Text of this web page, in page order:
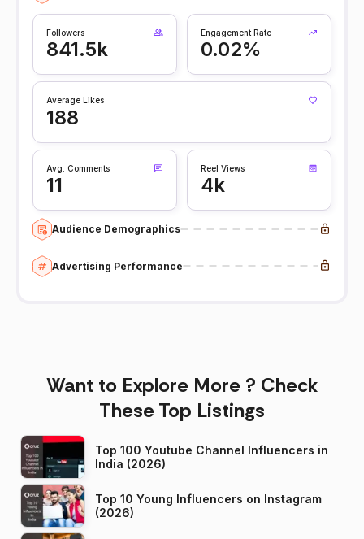
Followers
841.5k
Engagement Rate
0.02%
Average Likes
188
Avg. Comments
11
Reel Views
4k
Audience Demographics
Advertising Performance
Want to Explore More ? Check
These Top Listings
Top 100 Youtube Channel Influencers in
India (2026)
Top 10 Young Influencers on Instagram
(2026)